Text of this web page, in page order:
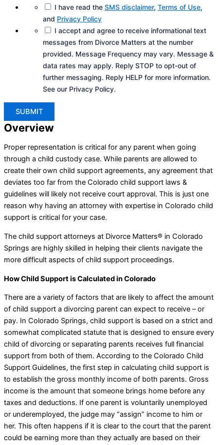
I have read the SMS disclaimer, Terms of Use,
and Privacy Policy
I accept and agree to receive informational text
messages from Divorce Matters at the number
provided. Message Frequency may vary. Message &
data rates may apply. Reply STOP to opt-out of
further messaging. Reply HELP for more information.
See our Privacy Policy.
Overview
Proper representation is critical for any parent when going
through a child custody case. While parents are allowed to
create their own child support agreements, any agreement that
deviates too far from the Colorado child support laws &
guidelines will likely not receive court approval. This is just one
reason why having an attorney with expertise in Colorado child
support is critical for your case.
The child support attorneys at Divorce Matters® in Colorado
Springs are highly skilled in helping their clients navigate the
more difficult aspects of child support proceedings.
How Child Support is Calculated in Colorado
There are a variety of factors that are likely to affect the amount
of child support a divorcing parent can expect to receive – or
pay. In Colorado Springs, child support is based on a strict and
somewhat complicated statute that is designed to ensure every
child of divorcing or separating parents receives full financial
support from both of them. According to the Colorado Child
Support Guidelines, the first step in calculating child support is
to establish the gross monthly income of both parents. Gross
income is the amount that someone brings home before any
taxes and deductions. If one parent is voluntarily unemployed
or underemployed, the judge may “assign” income to him or
her. This often happens if it is clear to the court that the parent
could be earning more than they actually are based on their